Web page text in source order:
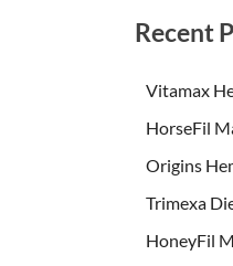
Recent
Vitamax
HorseFil
Origins
Trimexa
HoneyFil